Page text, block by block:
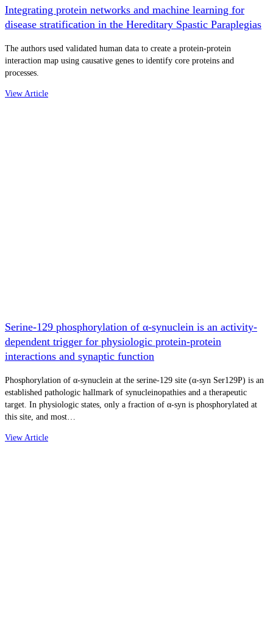
Integrating protein networks and machine learning for
disease stratification in the Hereditary Spastic Paraplegias
The authors used validated human data to create a protein-protein
interaction map using causative genes to identify core proteins and
processes.
View Article
Serine-129 phosphorylation of α-synuclein is an activity-
dependent trigger for physiologic protein-protein
interactions and synaptic function
Phosphorylation of α-synuclein at the serine-129 site (α-syn Ser129P) is an
established pathologic hallmark of synucleinopathies and a therapeutic
target. In physiologic states, only a fraction of α-syn is phosphorylated at
this site, and most…
View Article